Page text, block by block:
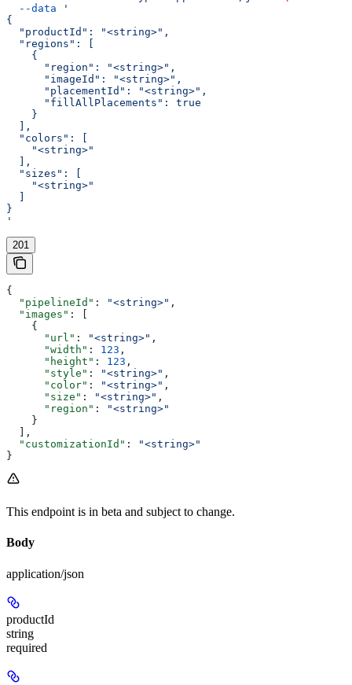
  --data
'
{
  "productId": "<string>",
  "regions": [
    {
      "region": "<string>",
      "imageId": "<string>",
      "placementId": "<string>",
      "fillAllPlacements": true
    }
  ],
  "colors": [
    "<string>"
  ],
  "sizes": [
    "<string>"
}
'
201
{
  "pipelineId"
: "<string>" ,
  "images"
: [
    {
      "url"
: "<string>" ,
      "width"
: 123 ,
      "height"
: 123 ,
      "style"
: "<string>" ,
      "color"
: "<string>" ,
      "size"
: "<string>" ,
      "region"
:
"<string>"
    }
  ],
  "customizationId"
:
"<string>"
}
This endpoint is in beta and subject to change.
Body
application/json
productId
string
required